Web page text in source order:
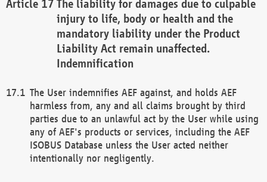
The liability for damages due to culpable
injury to life, body or health and the
mandatory liability under the Product
Liability Act remain unaffected.
Indemnification
The User indemnifies AEF against, and holds AEF
harmless from, any and all claims brought by third
parties due to an unlawful act by the User while using
any of AEF's products or services, including the AEF
ISOBUS Database unless the User acted neither
intentionally nor negligently.